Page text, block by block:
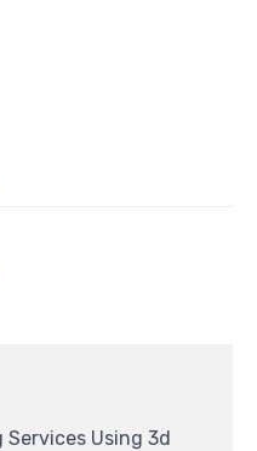
Using 3d